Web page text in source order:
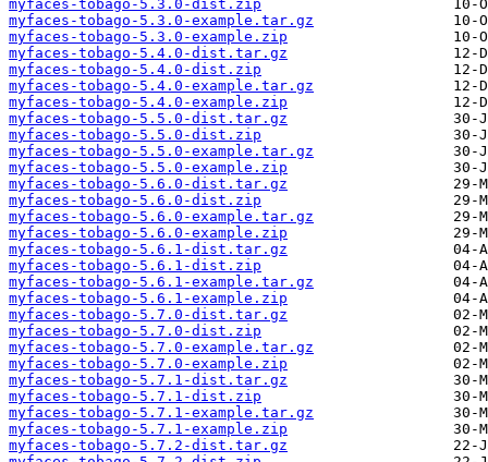
myfaces-tobago-5.3.0-dist.zip
myfaces-tobago-5.3.0-example.tar.gz
myfaces-tobago-5.3.0-example.zip
myfaces-tobago-5.4.0-dist.tar.gz
myfaces-tobago-5.4.0-dist.zip
myfaces-tobago-5.4.0-example.tar.gz
myfaces-tobago-5.4.0-example.zip
myfaces-tobago-5.5.0-dist.tar.gz
myfaces-tobago-5.5.0-dist.zip
myfaces-tobago-5.5.0-example.tar.gz
myfaces-tobago-5.5.0-example.zip
myfaces-tobago-5.6.0-dist.tar.gz
myfaces-tobago-5.6.0-dist.zip
myfaces-tobago-5.6.0-example.tar.gz
myfaces-tobago-5.6.0-example.zip
myfaces-tobago-5.6.1-dist.tar.gz
myfaces-tobago-5.6.1-dist.zip
myfaces-tobago-5.6.1-example.tar.gz
myfaces-tobago-5.6.1-example.zip
myfaces-tobago-5.7.0-dist.tar.gz
myfaces-tobago-5.7.0-dist.zip
myfaces-tobago-5.7.0-example.tar.gz
myfaces-tobago-5.7.0-example.zip
myfaces-tobago-5.7.1-dist.tar.gz
myfaces-tobago-5.7.1-dist.zip
myfaces-tobago-5.7.1-example.tar.gz
myfaces-tobago-5.7.1-example.zip
myfaces-tobago-5.7.2-dist.tar.gz